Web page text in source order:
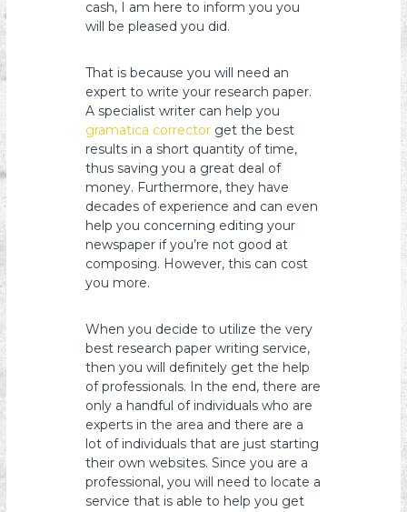
cash, I am here to inform you you
will be pleased you did.
That is because you will need an
expert to write your research paper.
A specialist writer can help you
gramatica corrector get the best
results in a short quantity of time,
thus saving you a great deal of
money. Furthermore, they have
decades of experience and can even
help you concerning editing your
newspaper if you’re not good at
composing. However, this can cost
you more.
When you decide to utilize the very
best research paper writing service,
then you will definitely get the help
of professionals. In the end, there are
only a handful of individuals who are
experts in the area and there are a
lot of individuals that are just starting
their own websites. Since you are a
professional, you will need to locate a
service that is able to help you get